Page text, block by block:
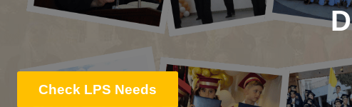
Check LPS Needs